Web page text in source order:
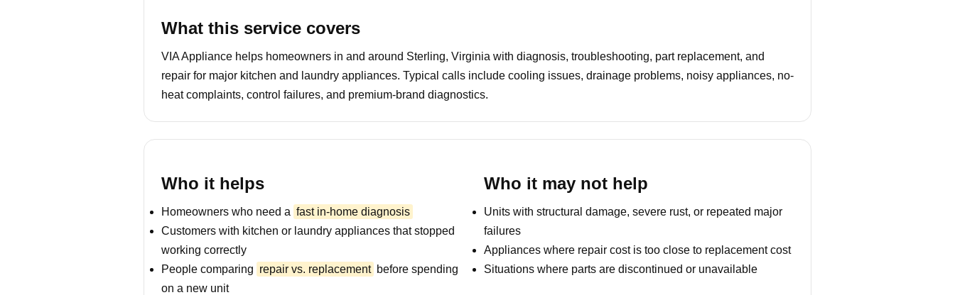
What this service covers
VIA Appliance helps homeowners in and around Sterling, Virginia with diagnosis, troubleshooting, part replacement, and
repair for major kitchen and laundry appliances. Typical calls include cooling issues, drainage problems, noisy appliances, no-
heat complaints, control failures, and premium-brand diagnostics.
Who it helps
Homeowners who need a fast in-home diagnosis
Customers with kitchen or laundry appliances that stopped
working correctly
People comparing repair vs. replacement before spending
on a new unit
Who it may not help
Units with structural damage, severe rust, or repeated major
failures
Appliances where repair cost is too close to replacement cost
Situations where parts are discontinued or unavailable